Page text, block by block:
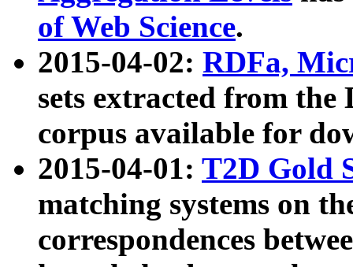
of Web Science.
2015-04-02: RDFa,
sets extracted from the
corpus available for
2015-04-01: T2D Gold
matching systems on
correspondences